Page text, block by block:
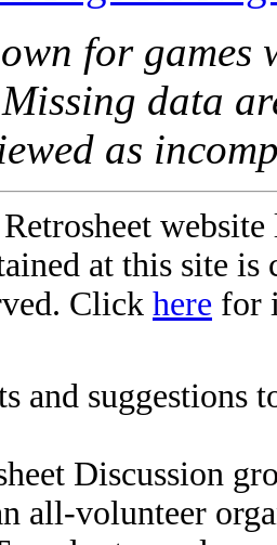
for games
data
as
Retrosheet
at this site
Click here for
and suggestions
Discussion
all-volunteer